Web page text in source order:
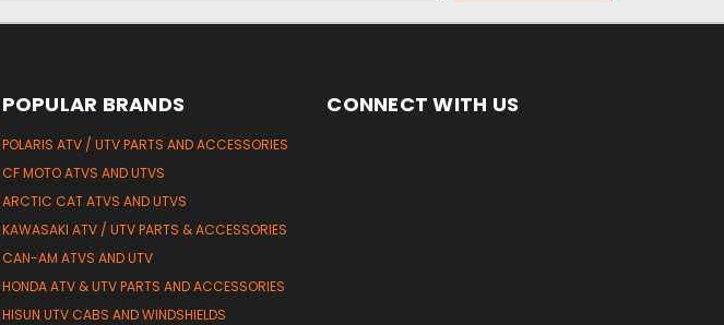
POPULAR BRANDS
POLARIS ATV / UTV PARTS AND ACCESSORIES
CF MOTO ATVS AND UTVS
ARCTIC CAT ATVS AND UTVS
KAWASAKI ATV / UTV PARTS & ACCESSORIES
CAN-AM ATVS AND UTV
HONDA ATV & UTV PARTS AND ACCESSORIES
HISUN UTV CABS AND WINDSHIELDS
CONNECT WITH US